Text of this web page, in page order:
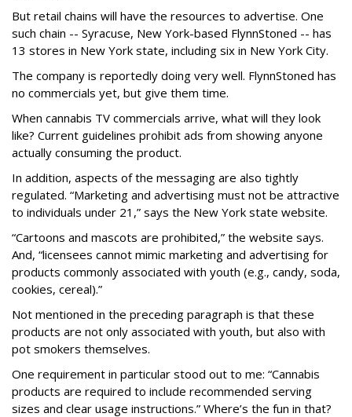
But retail chains will have the resources to advertise. One
such chain -- Syracuse, New York-based FlynnStoned -- has
13 stores in New York state, including six in New York City.
The company is reportedly doing very well. FlynnStoned has
no commercials yet, but give them time.
When cannabis TV commercials arrive, what will they look
like? Current guidelines prohibit ads from showing anyone
actually consuming the product.
In addition, aspects of the messaging are also tightly
regulated. “Marketing and advertising must not be attractive
to individuals under 21,” says the New York state website.
“Cartoons and mascots are prohibited,” the website says.
And, “licensees cannot mimic marketing and advertising for
products commonly associated with youth (e.g., candy, soda,
cookies, cereal).”
Not mentioned in the preceding paragraph is that these
products are not only associated with youth, but also with
pot smokers themselves.
One requirement in particular stood out to me: “Cannabis
products are required to include recommended serving
sizes and clear usage instructions.” Where’s the fun in that?